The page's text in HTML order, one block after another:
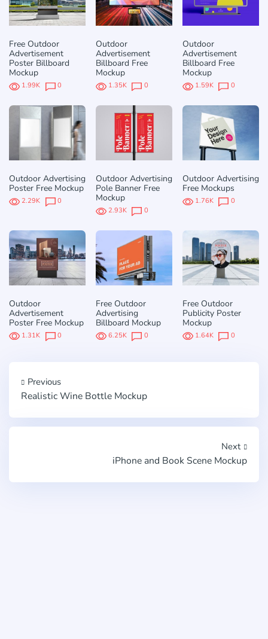
Free Outdoor
Advertisement
Poster Billboard
Mockup
1.99K 0
Outdoor
Advertisement
Billboard Free
Mockup
1.35K 0
Outdoor
Advertisement
Billboard Free
Mockup
1.59K 0
Outdoor Advertising
Poster Free Mockup
2.29K 0
Outdoor Advertising
Pole Banner Free
Mockup
2.93K 0
Outdoor Advertising
Free Mockups
1.76K 0
Outdoor
Advertisement
Poster Free Mockup
1.31K 0
Free Outdoor
Advertising
Billboard Mockup
6.25K 0
Free Outdoor
Publicity Poster
Mockup
1.64K 0
Previous
Realistic Wine Bottle Mockup
Next
iPhone and Book Scene Mockup